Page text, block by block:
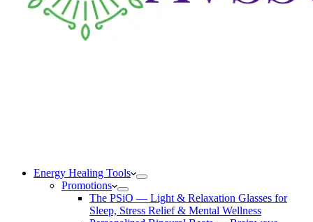
Energy Healing Tools
Promotions
The PSiO — Light & Relaxation Glasses for
Sleep, Stress Relief & Mental Wellness